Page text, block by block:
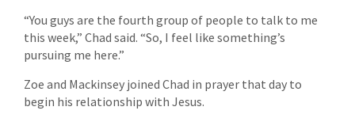
“You guys are the fourth group of people to talk to me
this week,” Chad said. “So, I feel like something’s
pursuing me here.”
Zoe and Mackinsey joined Chad in prayer that day to
begin his relationship with Jesus.